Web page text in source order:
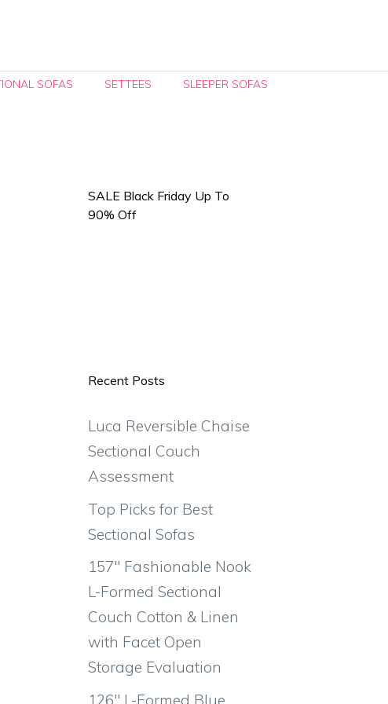
SOFAS SETTEES SLEEPER SOFAS
SALE Black Friday Up To
90% Off
Recent Posts
Luca Reversible Chaise
Sectional Couch
Assessment
Top Picks for Best
Sectional Sofas
157″ Fashionable Nook
L-Formed Sectional
Couch Cotton & Linen
with Facet Open
Storage Evaluation
126″ L-Formed Blue